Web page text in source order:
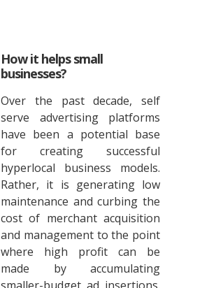
How it helps small
businesses?
Over the past decade, self
serve advertising platforms
have been a potential base
for creating successful
hyperlocal business models.
Rather, it is generating low
maintenance and curbing the
cost of merchant acquisition
and management to the point
where high profit can be
made by accumulating